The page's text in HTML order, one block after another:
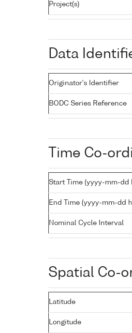
Project(s)
Data
Originator's Identifier
BODC Series Reference
Time Co-
Start Time (yyyy-mm-dd
End Time (yyyy-mm-dd
Nominal Cycle Interval
Spatial Co-
Latitude
Longitude